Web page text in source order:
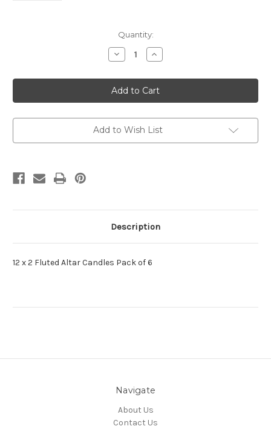
Quantity:
Decrease
Quantity
12
x
2
Fluted
Candles
Pack
6
Increase
Quantity
12
x
2
Fluted
Candles
Pack
6
Add to Wish List
Description
12 x 2 Fluted Altar Candles Pack of 6
Navigate
About Us
Contact Us